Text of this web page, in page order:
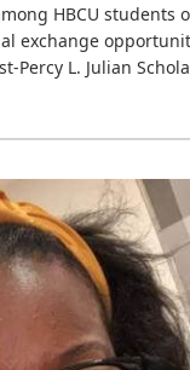
HBCU students
exchange
Percy L. Julian